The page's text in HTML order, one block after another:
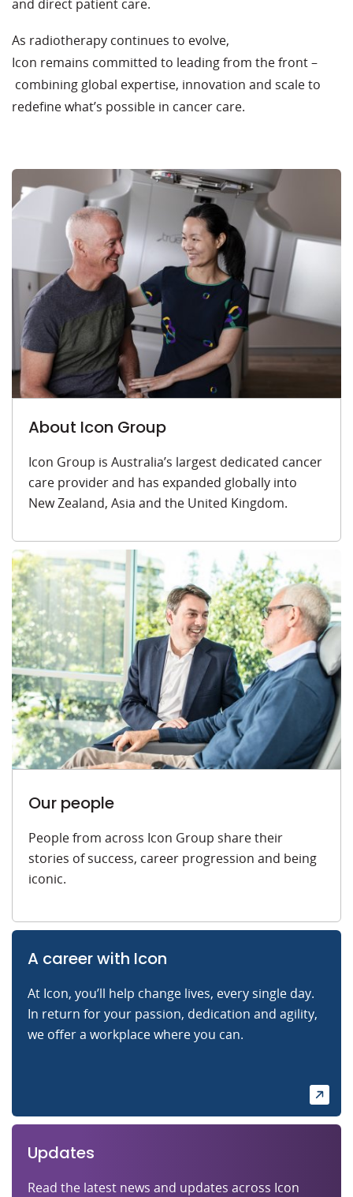
and direct patient care.
As radiotherapy continues to evolve,
Icon remains committed to leading from the front –
combining global expertise, innovation and scale to
redefine what’s possible in cancer care.
About Icon Group
Icon Group is Australia’s largest dedicated cancer
care provider and has expanded globally into
New Zealand, Asia and the United Kingdom.
Our people
People from across Icon Group share their
stories of success, career progression and being
iconic.
A career with Icon
At Icon, you’ll help change lives, every single day.
In return for your passion, dedication and agility,
we offer a workplace where you can.
Updates
Read the latest news and updates across Icon